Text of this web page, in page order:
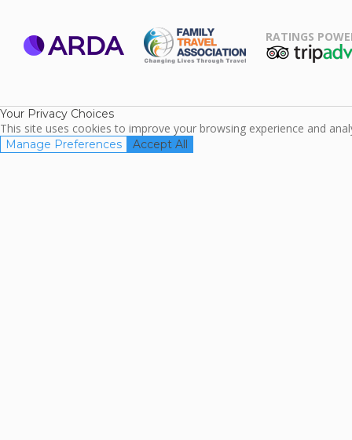
RATINGS
Your Privacy Choices
This site uses cookies to improve your browsing experience and
Manage Preferences Accept All